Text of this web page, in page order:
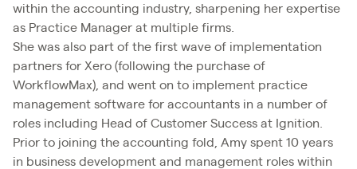
within the accounting industry, sharpening her expertise
as Practice Manager at multiple firms.
She was also part of the first wave of implementation
partners for Xero (following the purchase of
WorkflowMax), and went on to implement practice
management software for accountants in a number of
roles including Head of Customer Success at Ignition.
Prior to joining the accounting fold, Amy spent 10 years
in business development and management roles within